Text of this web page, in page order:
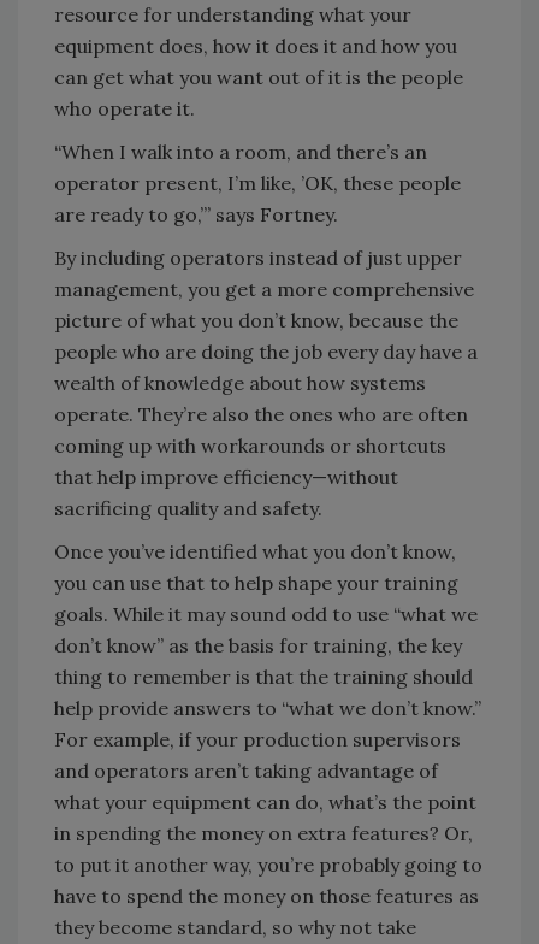
resource for understanding what your
equipment does, how it does it and how you
can get what you want out of it is the people
who operate it.
“When I walk into a room, and there’s an
operator present, I’m like, ’OK, these people
are ready to go,’” says Fortney.
By including operators instead of just upper
management, you get a more comprehensive
picture of what you don’t know, because the
people who are doing the job every day have a
wealth of knowledge about how systems
operate. They’re also the ones who are often
coming up with workarounds or shortcuts
that help improve efficiency—without
sacrificing quality and safety.
Once you’ve identified what you don’t know,
you can use that to help shape your training
goals. While it may sound odd to use “what we
don’t know” as the basis for training, the key
thing to remember is that the training should
help provide answers to “what we don’t know.”
For example, if your production supervisors
and operators aren’t taking advantage of
what your equipment can do, what’s the point
in spending the money on extra features? Or,
to put it another way, you’re probably going to
have to spend the money on those features as
they become standard, so why not take